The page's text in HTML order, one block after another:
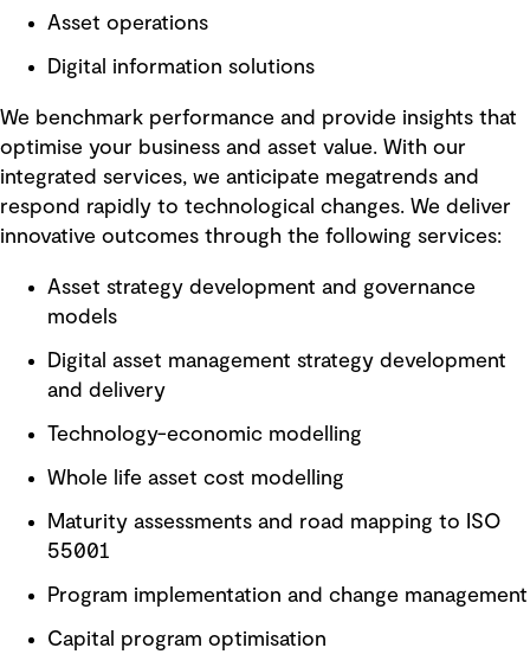
Asset operations
Digital information solutions
We benchmark performance and provide insights that
optimise your business and asset value. With our
integrated services, we anticipate megatrends and
respond rapidly to technological changes. We deliver
innovative outcomes through the following services:
Asset strategy development and governance
models
Digital asset management strategy development
and delivery
Technology-economic modelling
Whole life asset cost modelling
Maturity assessments and road mapping to ISO
55001
Program implementation and change management
Capital program optimisation